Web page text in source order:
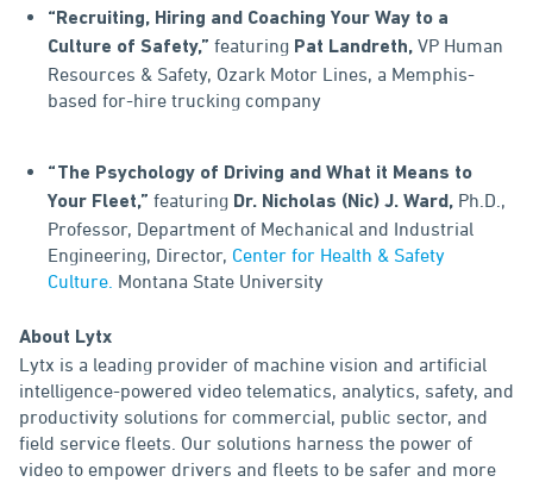
“Recruiting, Hiring and Coaching Your Way to a
Culture of Safety,” featuring Pat Landreth, VP Human
Resources & Safety, Ozark Motor Lines, a Memphis-
based for-hire trucking company
“The Psychology of Driving and What it Means to
Your Fleet,” featuring Dr. Nicholas (Nic) J. Ward, Ph.D.,
Professor, Department of Mechanical and Industrial
Engineering, Director, Center for Health & Safety
Culture. Montana State University
About Lytx
Lytx is a leading provider of machine vision and artificial
intelligence-powered video telematics, analytics, safety, and
productivity solutions for commercial, public sector, and
field service fleets. Our solutions harness the power of
video to empower drivers and fleets to be safer and more